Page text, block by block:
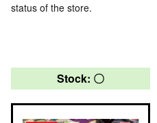
status of the store.
Stock: 〇